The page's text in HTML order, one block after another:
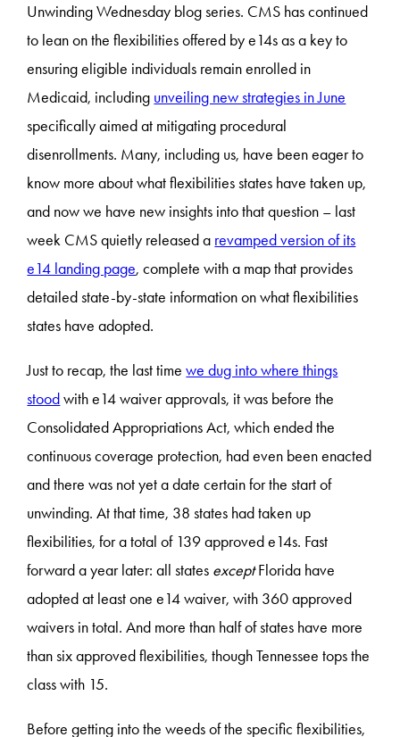
Unwinding Wednesday blog series. CMS has continued
to lean on the flexibilities offered by e14s as a key to
ensuring eligible individuals remain enrolled in
Medicaid, including unveiling new strategies in June
specifically aimed at mitigating procedural
disenrollments. Many, including us, have been eager to
know more about what flexibilities states have taken up,
and now we have new insights into that question – last
week CMS quietly released a revamped version of its
e14 landing page, complete with a map that provides
detailed state-by-state information on what flexibilities
states have adopted.
Just to recap, the last timewe dug into where things
stoodwith e14 waiver approvals, it was before the
Consolidated Appropriations Act, which ended the
continuous coverage protection, had even been enacted
and there was not yet a date certain for the start of
unwinding. At that time, 38 states had taken up
flexibilities, for a total of 139 approved e14s. Fast
forward a year later: all states exceptFlorida have
adopted at least one e14 waiver, with 360 approved
waivers in total. And more than half of states have more
than six approved flexibilities, though Tennessee tops the
class with 15.
Before getting into the weeds of the specific flexibilities,